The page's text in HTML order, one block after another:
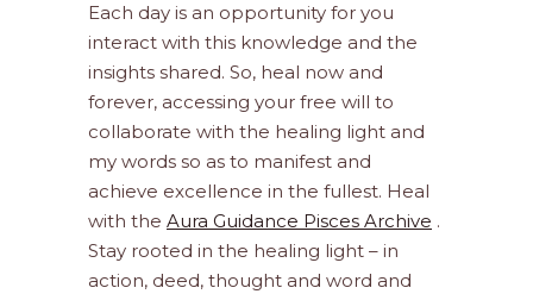
Each day is an opportunity for you
interact with this knowledge and the
insights shared. So, heal now and
forever, accessing your free will to
collaborate with the healing light and
my words so as to manifest and
achieve excellence in the fullest. Heal
with the Aura Guidance Pisces Archive .
Stay rooted in the healing light – in
action, deed, thought and word and